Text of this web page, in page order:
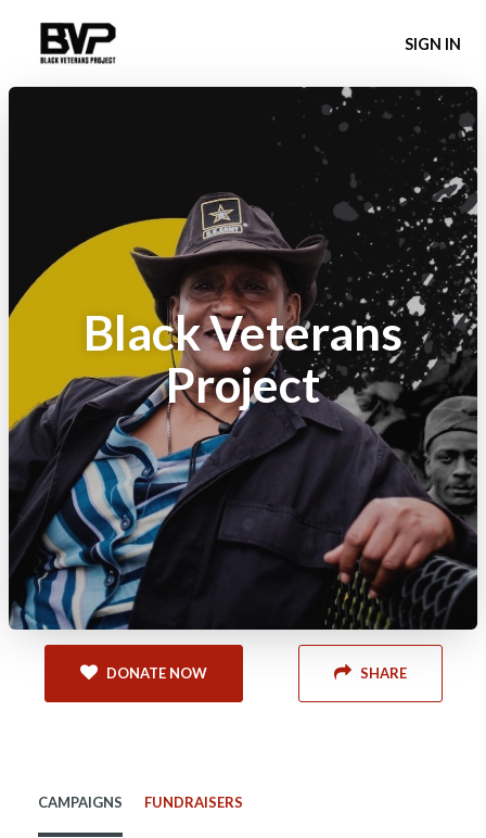
SIGN IN
Black Veterans
Project
DONATE NOW SHARE
CAMPAIGNS FUNDRAISERS